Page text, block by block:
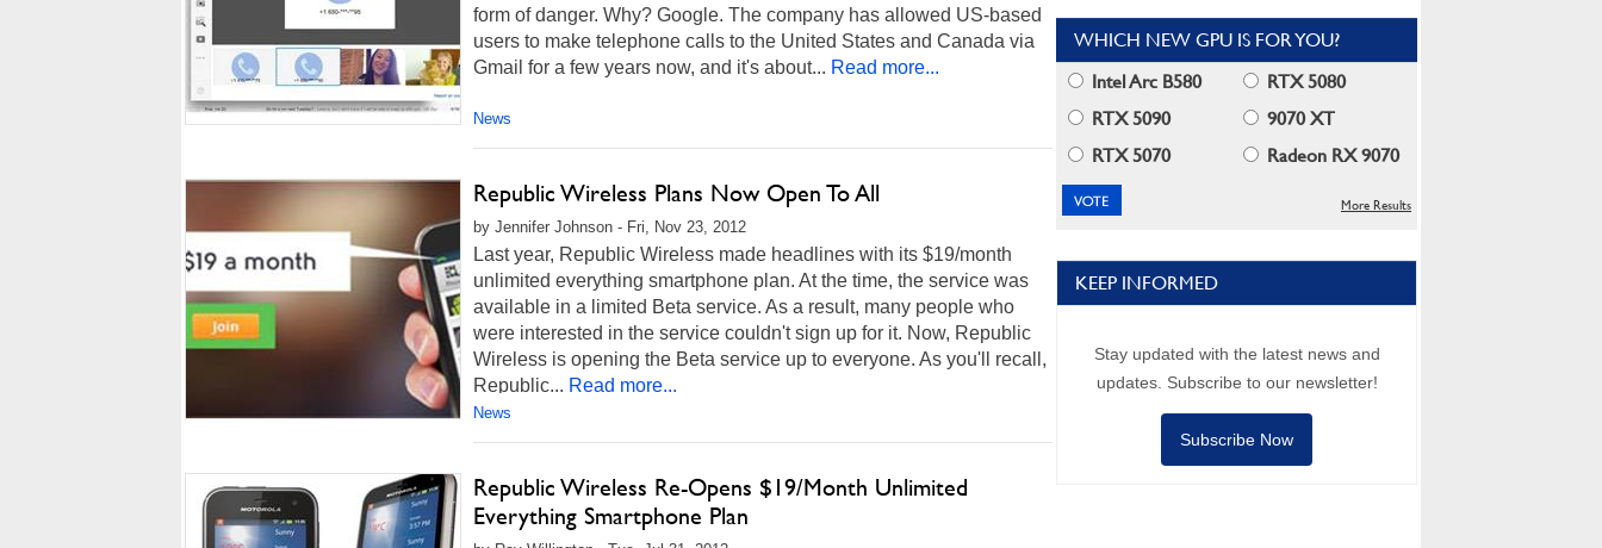
form of danger. Why? Google. The company has allowed US-based
users to make telephone calls to the United States and Canada via
Gmail for a few years now, and it's about... Read more...
News
Republic Wireless Plans Now Open To All
by Jennifer Johnson - Fri, Nov 23, 2012
Last year, Republic Wireless made headlines with its $19/month
unlimited everything smartphone plan. At the time, the service was
available in a limited Beta service. As a result, many people who
were interested in the service couldn't sign up for it. Now, Republic
Wireless is opening the Beta service up to everyone. As you'll recall,
Republic... Read more...
News
Republic Wireless Re-Opens $19/Month Unlimited
Everything Smartphone Plan
WHICH NEW GPU IS FOR YOU?
Intel Arc B580
RTX 5080
RTX 5090
9070 XT
RTX 5070
Radeon RX 9070
More Results
KEEP INFORMED
Stay updated with the latest news and
updates. Subscribe to our newsletter!
Subscribe Now